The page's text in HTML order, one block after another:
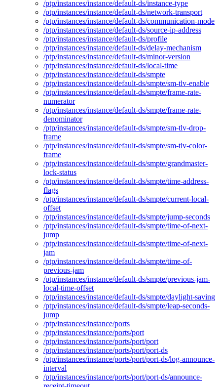
/ptp/instances/instance/default-ds/instance-type
/ptp/instances/instance/default-ds/network-transport
/ptp/instances/instance/default-ds/communication-mode
/ptp/instances/instance/default-ds/source-ip-address
/ptp/instances/instance/default-ds/profile
/ptp/instances/instance/default-ds/delay-mechanism
/ptp/instances/instance/default-ds/minor-version
/ptp/instances/instance/default-ds/local-time
/ptp/instances/instance/default-ds/smpte
/ptp/instances/instance/default-ds/smpte/sm-tlv-enable
/ptp/instances/instance/default-ds/smpte/frame-rate-
numerator
/ptp/instances/instance/default-ds/smpte/frame-rate-
denominator
/ptp/instances/instance/default-ds/smpte/sm-tlv-drop-
frame
/ptp/instances/instance/default-ds/smpte/sm-tlv-color-
frame
/ptp/instances/instance/default-ds/smpte/grandmaster-
lock-status
/ptp/instances/instance/default-ds/smpte/time-address-
flags
/ptp/instances/instance/default-ds/smpte/current-local-
offset
/ptp/instances/instance/default-ds/smpte/jump-seconds
/ptp/instances/instance/default-ds/smpte/time-of-next-
jump
/ptp/instances/instance/default-ds/smpte/time-of-next-
jam
/ptp/instances/instance/default-ds/smpte/time-of-
previous-jam
/ptp/instances/instance/default-ds/smpte/previous-jam-
local-time-offset
/ptp/instances/instance/default-ds/smpte/daylight-saving
/ptp/instances/instance/default-ds/smpte/leap-seconds-
jump
/ptp/instances/instance/ports
/ptp/instances/instance/ports/port
/ptp/instances/instance/ports/port/port
/ptp/instances/instance/ports/port/port-ds
/ptp/instances/instance/ports/port/port-ds/log-announce-
interval
/ptp/instances/instance/ports/port/port-ds/announce-